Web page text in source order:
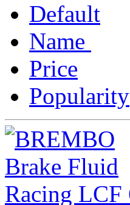
Default
Name
Price
Popularity